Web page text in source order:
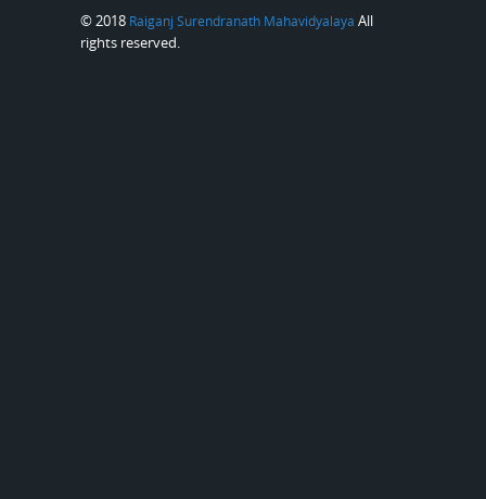
© 2018 Raiganj Surendranath Mahavidyalaya All
rights reserved.